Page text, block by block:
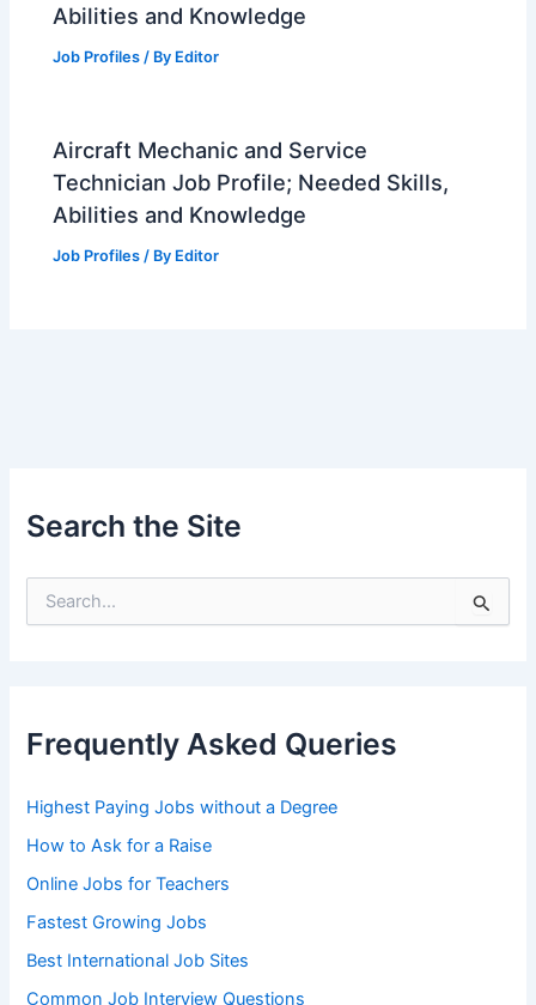
Abilities and Knowledge
Job Profiles / By Editor
Aircraft Mechanic and Service
Technician Job Profile; Needed Skills,
Abilities and Knowledge
Job Profiles / By Editor
Search the Site
e
:
Frequently Asked Queries
Highest Paying Jobs without a Degree
How to Ask for a Raise
Online Jobs for Teachers
Fastest Growing Jobs
Best International Job Sites
Common Job Interview Questions